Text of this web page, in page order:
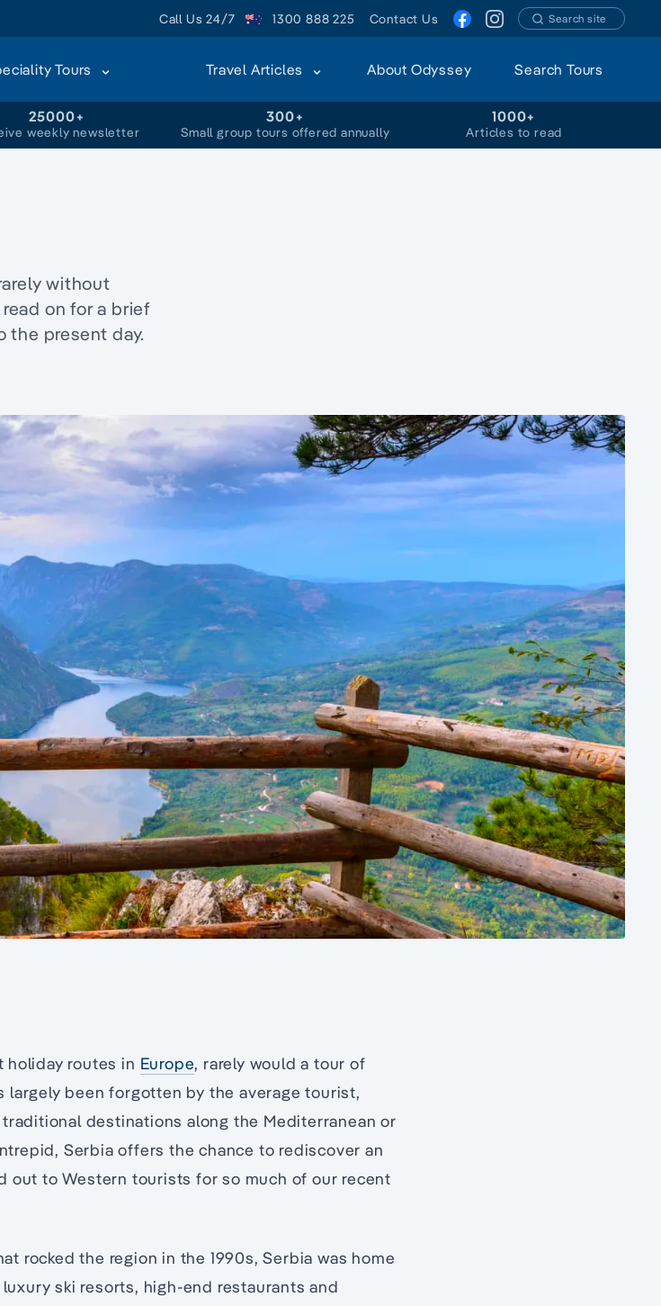
Call Us 24/7 1300 888 225 Contact Us Search site
Tours Travel Articles About Odyssey Search Tours
25000+
weekly newsletter
300+
Small group tours offered annually
1000+
Articles to read
without
on for a brief
the present day.
holiday routes in Europe, rarely would a tour of
largely been forgotten by the average tourist,
destinations along the Mediterranean or
Serbia offers the chance to rediscover an
out to Western tourists for so much of our recent
rocked the region in the 1990s, Serbia was home
ski resorts, high-end restaurants and